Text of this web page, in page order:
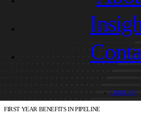
LINKEDIN
$500k
FIRST YEAR BENEFITS IN PIPELINE